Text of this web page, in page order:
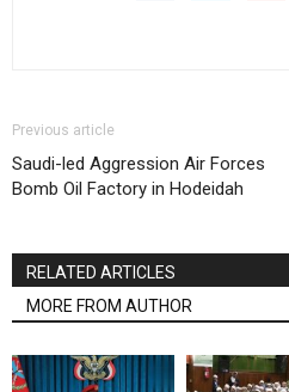
Previous article
Saudi-led Aggression Air Forces
Bomb Oil Factory in Hodeidah
RELATED ARTICLES
MORE FROM AUTHOR